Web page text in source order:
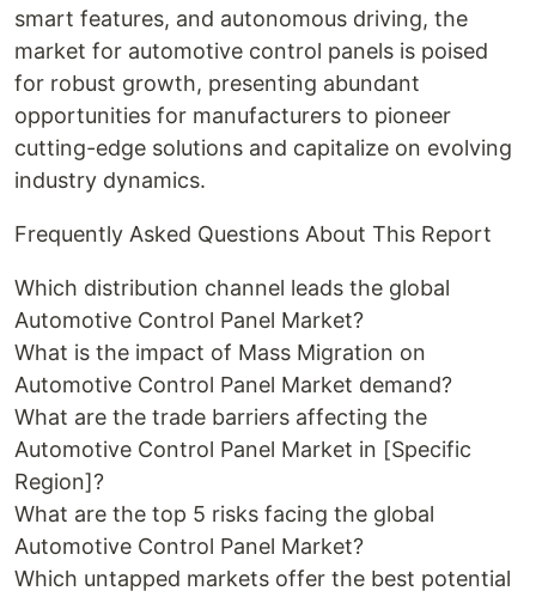
smart features, and autonomous driving, the
market for automotive control panels is poised
for robust growth, presenting abundant
opportunities for manufacturers to pioneer
cutting-edge solutions and capitalize on evolving
industry dynamics.
Frequently Asked Questions About This Report
Which distribution channel leads the global
Automotive Control Panel Market?
What is the impact of Mass Migration on
Automotive Control Panel Market demand?
What are the trade barriers affecting the
Automotive Control Panel Market in [Specific
Region]?
What are the top 5 risks facing the global
Automotive Control Panel Market?
Which untapped markets offer the best potential